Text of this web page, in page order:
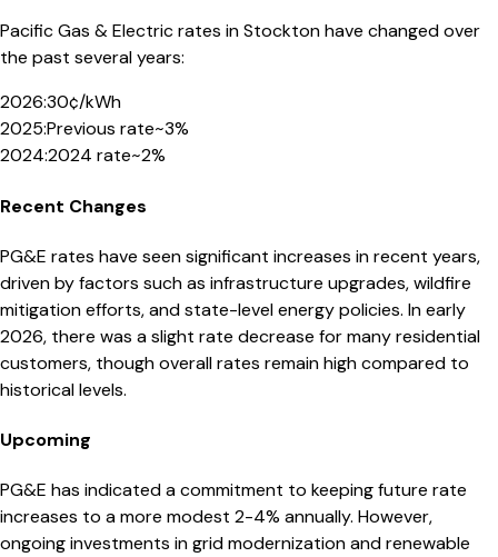
Pacific Gas & Electricrates inStocktonhave changed over
the past several years:
2026:30¢/kWh
2025:Previous rate~3%
2024:2024 rate~2%
Recent Changes
PG&E rates have seen significant increases in recent years,
driven by factors such as infrastructure upgrades, wildfire
mitigation efforts, and state-level energy policies. In early
2026, there was a slight rate decrease for many residential
customers, though overall rates remain high compared to
historical levels.
Upcoming
PG&E has indicated a commitment to keeping future rate
increases to a more modest 2-4% annually. However,
ongoing investments in grid modernization and renewable